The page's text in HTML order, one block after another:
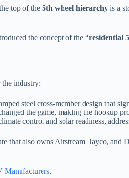
top of the 5th wheel hierarchy is a
the concept of the “residential
the industry:
steel cross-member design that
the game, making the hookup
control and solar readiness,
that also owns Airstream, Jayco,
Manufacturers.